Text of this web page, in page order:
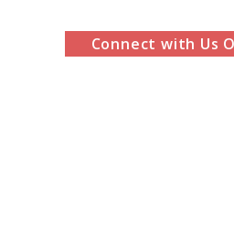
Connect with Us